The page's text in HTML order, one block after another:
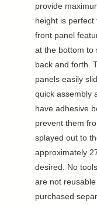
provide
height is
front panel
at the bottom to
back and forth.
panels easily
quick assembly
have adhesive
prevent them
splayed out to
approximately
desired. No
are not
purchased